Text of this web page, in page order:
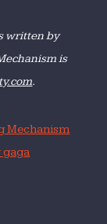
written by
is
.
Mechanism
gaga